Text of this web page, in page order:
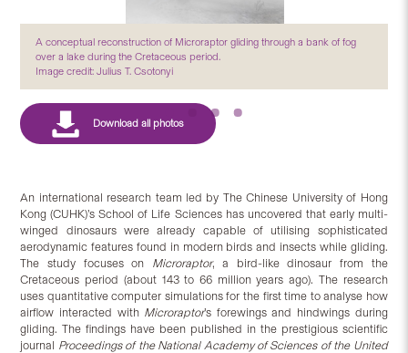
A conceptual reconstruction of Microraptor gliding through a bank of fog
over a lake during the Cretaceous period.
Image credit: Julius T. Csotonyi
An international research team led by The Chinese University of Hong
Kong (CUHK)’s School of Life Sciences has uncovered that early multi-
winged dinosaurs were already capable of utilising sophisticated
aerodynamic features found in modern birds and insects while gliding.
The study focuses on Microraptor, a bird-like dinosaur from the
Cretaceous period (about 143 to 66 million years ago). The research
uses quantitative computer simulations for the first time to analyse how
airflow interacted with Microraptor’s forewings and hindwings during
gliding. The findings have been published in the prestigious scientific
journal Proceedings of the National Academy of Sciences of the United